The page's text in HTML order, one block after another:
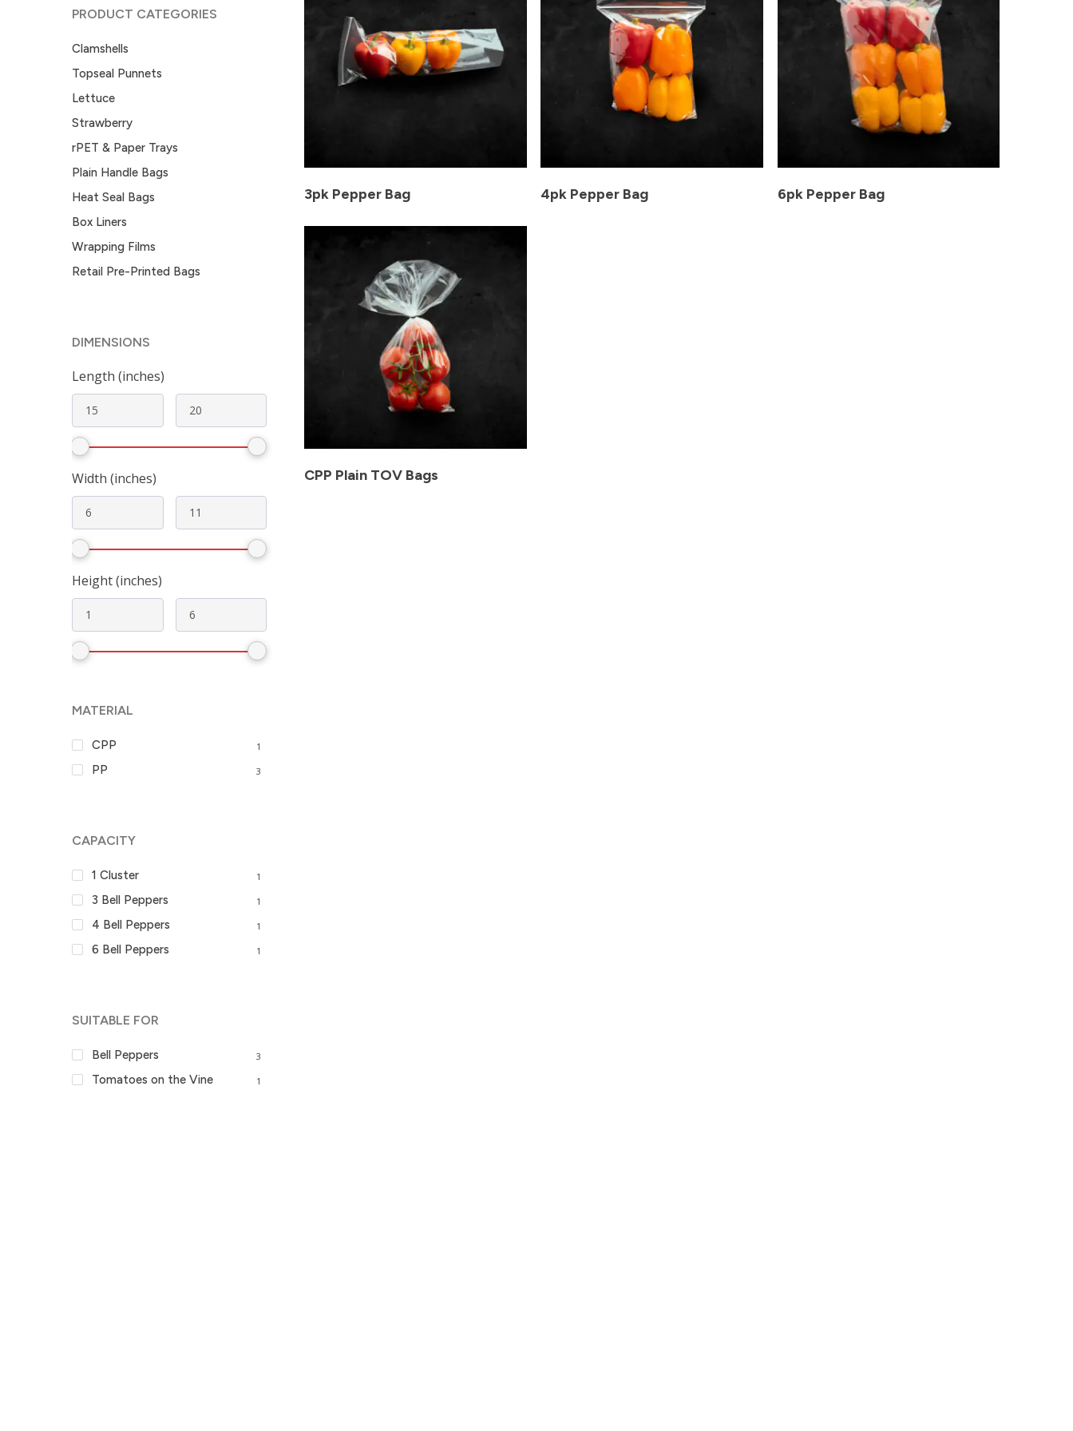
PRODUCT CATEGORIES
Clamshells
Topseal Punnets
Lettuce
Strawberry
rPET & Paper Trays
Plain Handle Bags
Heat Seal Bags
Box Liners
Wrapping Films
Retail Pre-Printed Bags
DIMENSIONS
Length (inches)
Width (inches)
Height (inches)
MATERIAL
CPP 1
PP 3
CAPACITY
1 Cluster 1
3 Bell Peppers 1
4 Bell Peppers 1
6 Bell Peppers 1
SUITABLE FOR
Bell Peppers 3
Tomatoes on the Vine 1
3pk Pepper Bag 4pk Pepper Bag 6pk Pepper Bag
CPP Plain TOV Bags